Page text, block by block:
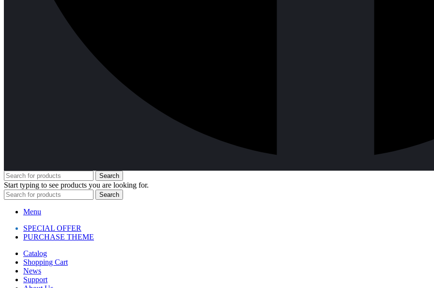
Search
Start typing to see products you are looking for.
Search
Menu
SPECIAL OFFER
PURCHASE THEME
Catalog
Shopping Cart
News
Support